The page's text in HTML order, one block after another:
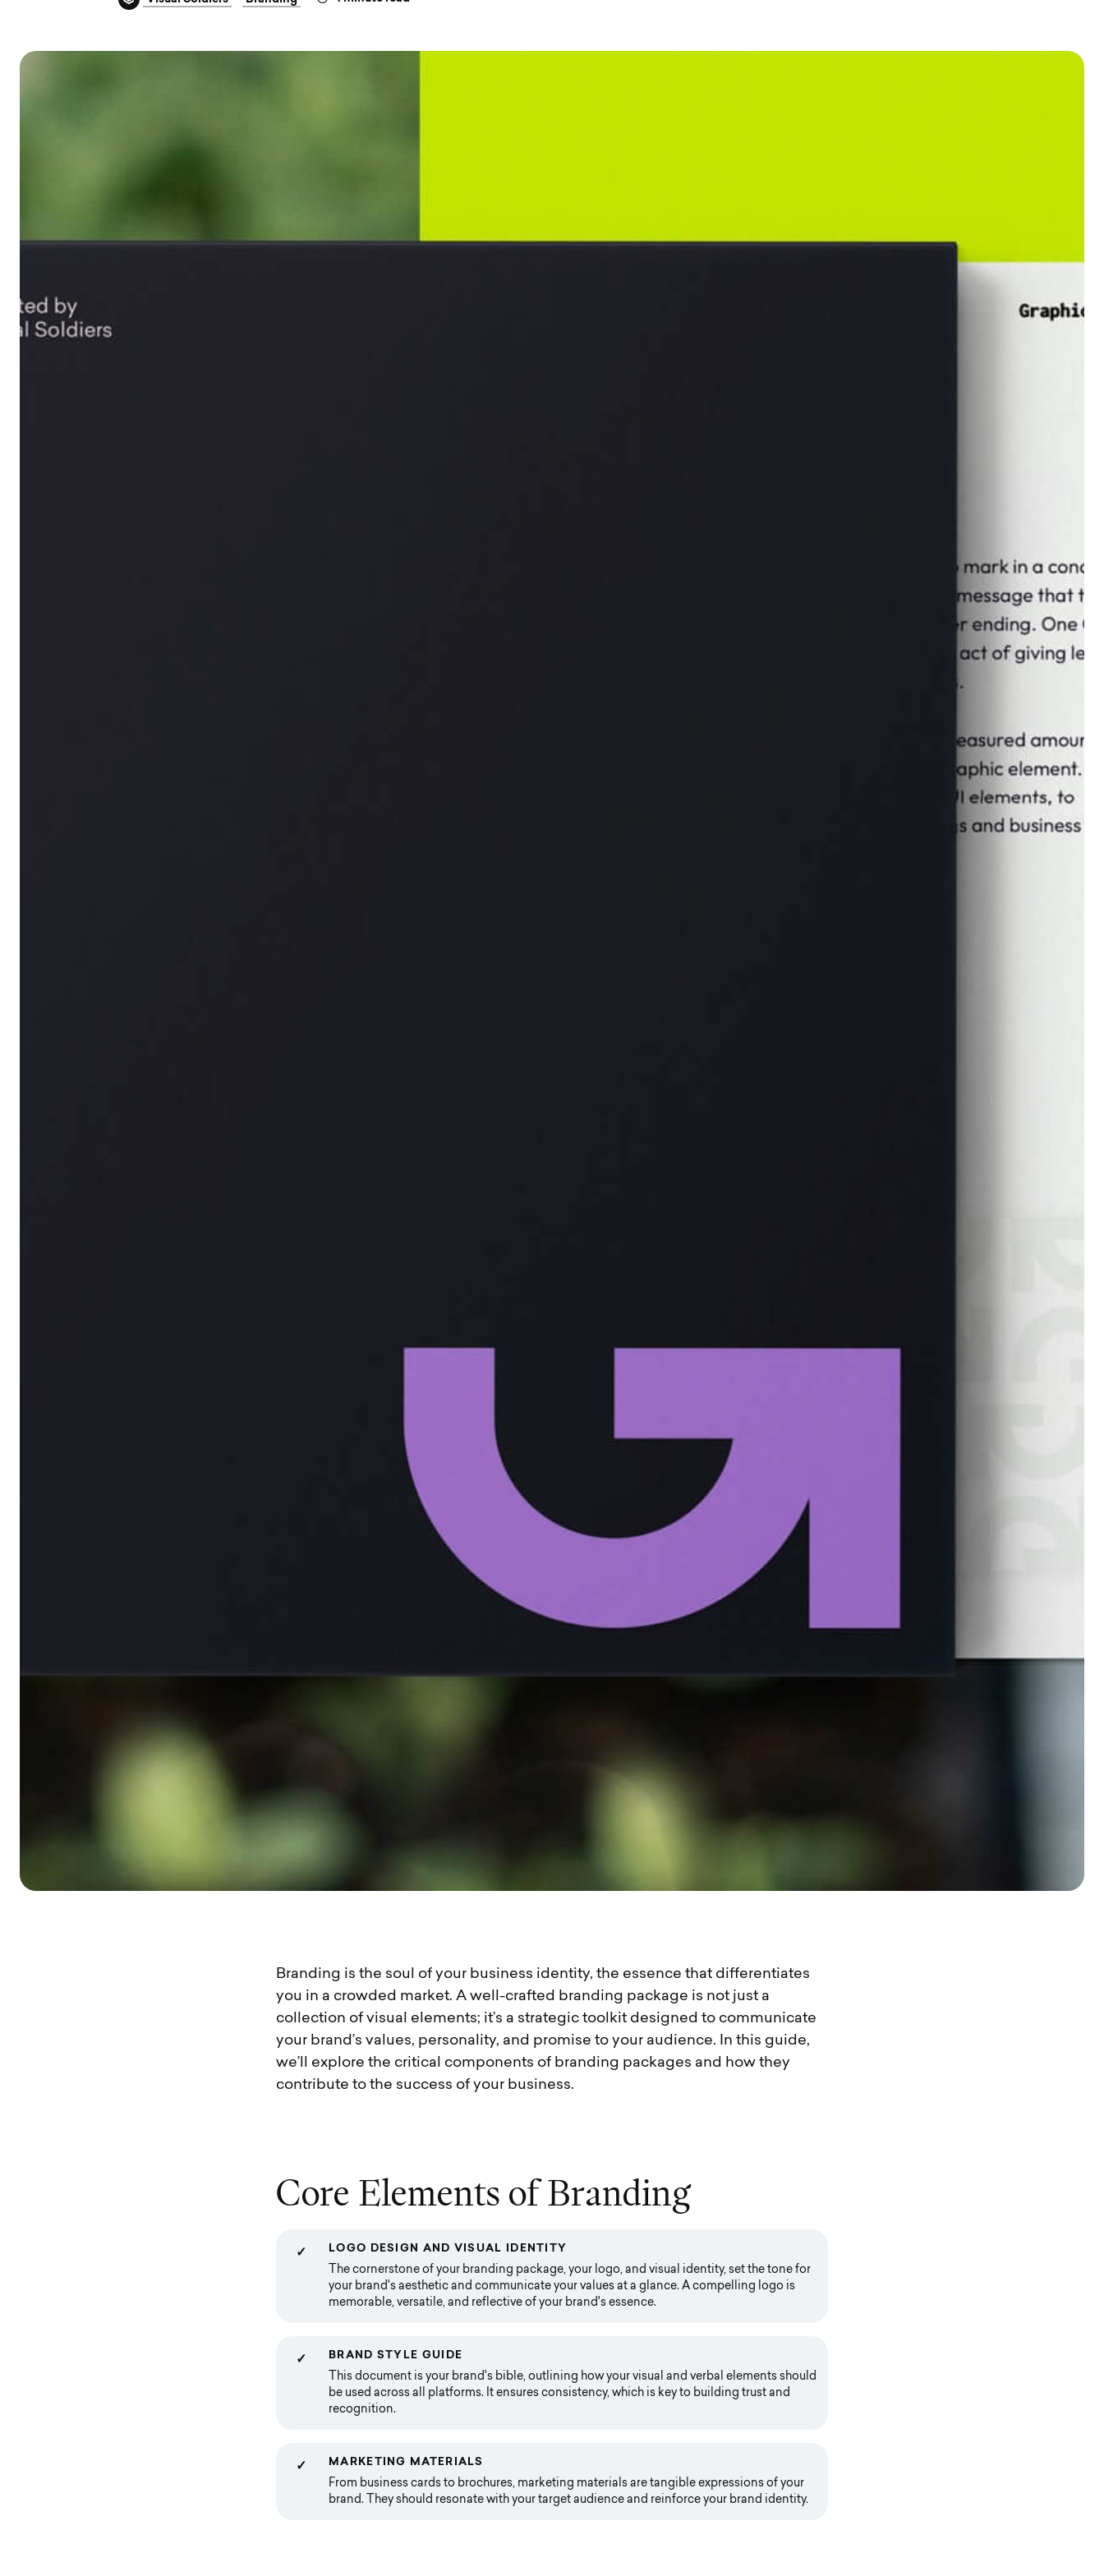
Branding is the soul of your business identity, the essence that differentiates
you in a crowded market. A well-crafted branding package is not just a
collection of visual elements; it’s a strategic toolkit designed to communicate
your brand’s values, personality, and promise to your audience. In this guide,
we’ll explore the critical components of branding packages and how they
contribute to the success of your business.
Core Elements of Branding
✓ LOGO DESIGN AND VISUAL IDENTITY
The cornerstone of your branding package, your logo, and visual identity, set the tone for
your brand's aesthetic and communicate your values at a glance. A compelling logo is
memorable, versatile, and reflective of your brand's essence.
✓ BRAND STYLE GUIDE
This document is your brand's bible, outlining how your visual and verbal elements should
be used across all platforms. It ensures consistency, which is key to building trust and
recognition.
✓ MARKETING MATERIALS
From business cards to brochures, marketing materials are tangible expressions of your
brand. They should resonate with your target audience and reinforce your brand identity.